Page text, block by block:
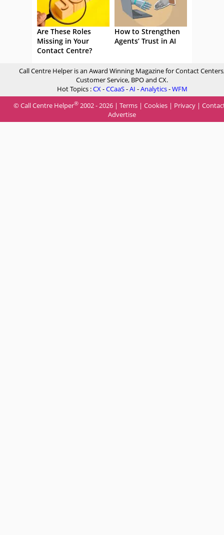
Are These Roles
Missing in Your
Contact Centre?
How to Strengthen
Agents’ Trust in AI
Call Centre Helper is an Award Winning Magazine for Contact
Customer Service, BPO and CX.
Hot Topics :CX-CCaaS-AI -Analytics-WFM
© Call Centre Helper® 2002 - 2026 | Terms | Cookies | Privacy |
Advertise